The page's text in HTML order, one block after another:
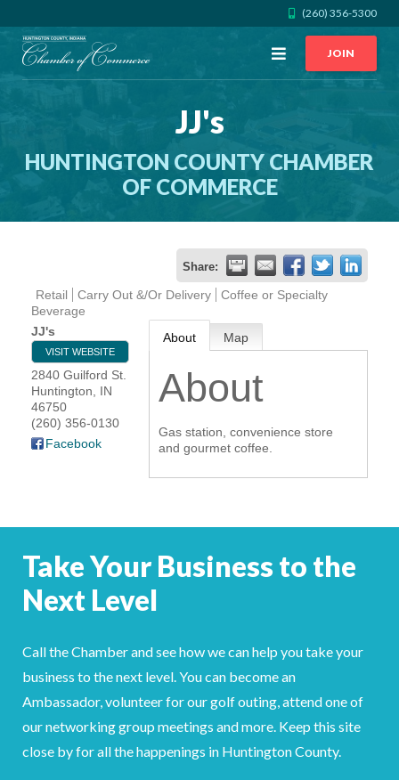
(260) 356-5300
Open
JOIN
JJ's
HUNTINGTON COUNTY CHAMBER
OF COMMERCE
Share:
Retail Carry Out &/Or Delivery
Coffee or Specialty
Beverage
JJ's
VISIT WEBSITE
2840 Guilford St.
Huntington
IN
46750
(260) 356-0130
Facebook
About Map
About
Gas station, convenience store
and gourmet coffee.
Take Your Business to the
Next Level
Call the Chamber and see how we can help you take your
business to the next level. You can become an
Ambassador, volunteer for our golf outing, attend one of
our networking group meetings and more. Keep this site
close by for all the happenings in Huntington County.
JOIN THE CHAMBER
CONTACT
DIRECTORY
MEMBER LOGIN
HOME
YOUR CHAMBER
NEWS
EVENTS
COMMUNITY
SERVICES
Search